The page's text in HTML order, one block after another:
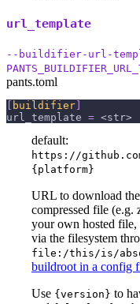
url_template
--buildifier-url-
pants.toml
[ buildifier]
url_template = <str>
default:
https://
{platform}
URL to download
compressed file (e.g.
your own hosted
via the filesystem
file:/this/is/
buildroot in a config
Use {version} to